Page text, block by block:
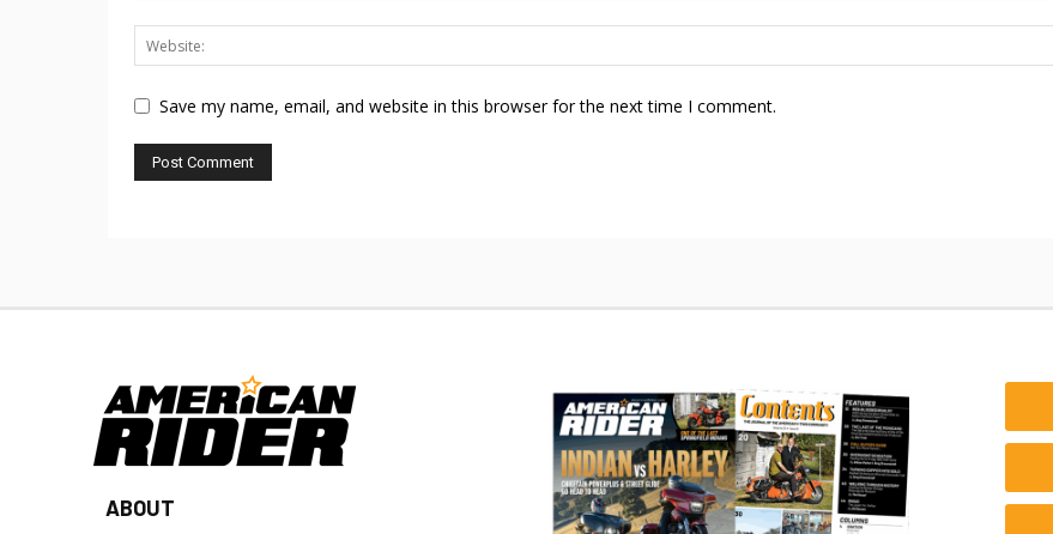
Save my name, email, and website in this browser for the next time I comment.
ABOUT